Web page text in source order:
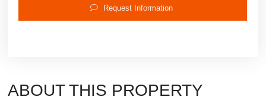
Request Information
ABOUT THIS PROPERTY